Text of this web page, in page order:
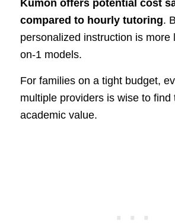
Kumon offers potential cost
compared to hourly tutoring.
personalized instruction is more
on-1 models.
For families on a tight budget,
multiple providers is wise to find
academic value.